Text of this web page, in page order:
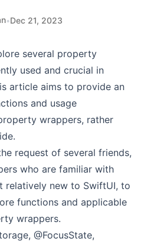
•Dec 21, 2023
several property
used and crucial in
article aims to provide an
and usage
wrappers, rather
request of several friends,
who are familiar with
relatively new to SwiftUI, to
functions and applicable
wrappers.
@FocusState,